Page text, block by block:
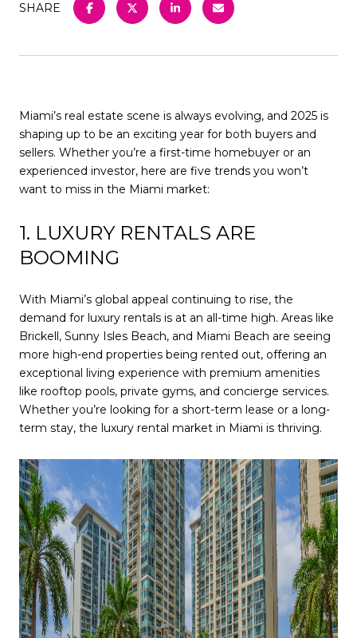
SHARE
Miami’s real estate scene is always evolving, and 2025 is
shaping up to be an exciting year for both buyers and
sellers. Whether you’re a first-time homebuyer or an
experienced investor, here are five trends you won’t
want to miss in the Miami market:
1. LUXURY RENTALS ARE
BOOMING
With Miami’s global appeal continuing to rise, the
demand for luxury rentals is at an all-time high. Areas like
Brickell, Sunny Isles Beach, and Miami Beach are seeing
more high-end properties being rented out, offering an
exceptional living experience with premium amenities
like rooftop pools, private gyms, and concierge services.
Whether you’re looking for a short-term lease or a long-
term stay, the luxury rental market in Miami is thriving.